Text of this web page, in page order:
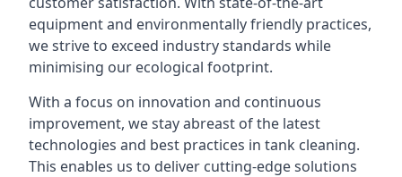
equipment and environmentally friendly practices,
we strive to exceed industry standards while
minimising our ecological footprint.
With a focus on innovation and continuous
improvement, we stay abreast of the latest
technologies and best practices in tank cleaning.
This enables us to deliver cutting-edge solutions